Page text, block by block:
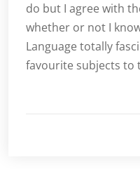
do but I agree with
whether or not I
Language totally
favourite subjects to